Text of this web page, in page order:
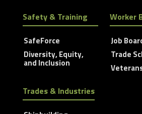
Safety & Training
SafeForce
Diversity, Equity,
and Inclusion
Worker
Job
Trade
Trades & Industries